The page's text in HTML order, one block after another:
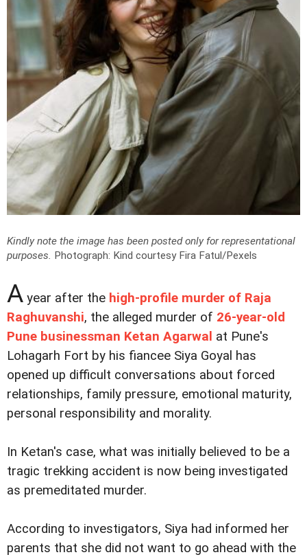
Kindly note the image has been posted only for representational
purposes. Photograph: Kind courtesy Fira Fatul/Pexels
A year after the high-profile murder of Raja
Raghuvanshi, the alleged murder of 26-year-old
Pune businessman Ketan Agarwal at Pune's
Lohagarh Fort by his fiancee Siya Goyal has
opened up difficult conversations about forced
relationships, family pressure, emotional maturity,
personal responsibility and morality.
In Ketan's case, what was initially believed to be a
tragic trekking accident is now being investigated
as premeditated murder.
According to investigators, Siya had informed her
parents that she did not want to go ahead with the